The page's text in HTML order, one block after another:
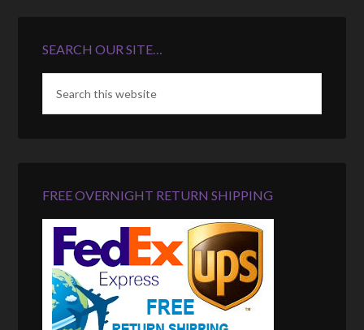
SEARCH OUR SITE…
FREE OVERNIGHT RETURN SHIPPING